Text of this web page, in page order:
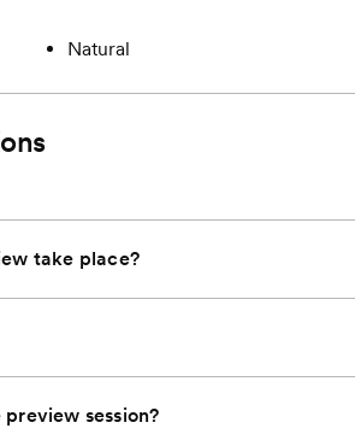
Natural
take place?
session?